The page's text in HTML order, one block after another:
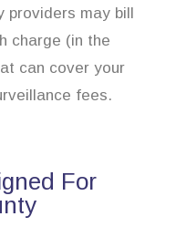
may bill
charge (in the
can cover your
fees.
For